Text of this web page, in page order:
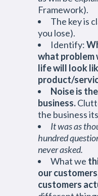
Framework).
The key is
you lose).
Identify:
what problem
life will look
product/
Noise is
business.
the business
It was as
hundred
never asked.
What we
our
customers